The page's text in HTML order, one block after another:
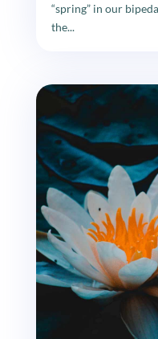
“spring” in our
the...